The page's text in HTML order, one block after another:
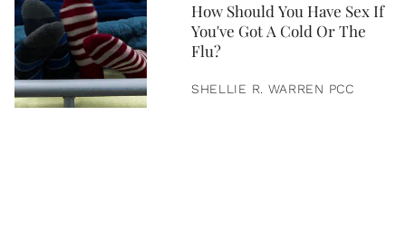
How Should You Have Sex If
You've Got A Cold Or The
Flu?
SHELLIE R. WARREN PCC